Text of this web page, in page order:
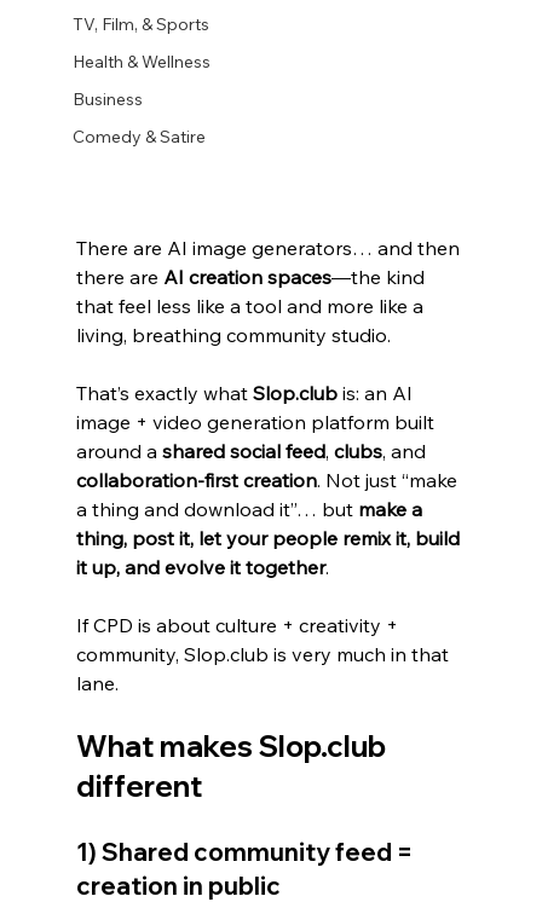
TV, Film, & Sports
Health & Wellness
Business
Comedy & Satire
There are AI image generators… and then
there are AI creation spaces—the kind
that feel less like a tool and more like a
living, breathing community studio.
That’s exactly what Slop.club is: an AI
image + video generation platform built
around a shared social feed, clubs, and
collaboration-first creation. Not just “make
a thing and download it”… but make a
thing, post it, let your people remix it, build
it up, and evolve it together.
If CPD is about culture + creativity +
community, Slop.club is very much in that
lane.
What makes Slop.club
different
1) Shared community feed =
creation in public